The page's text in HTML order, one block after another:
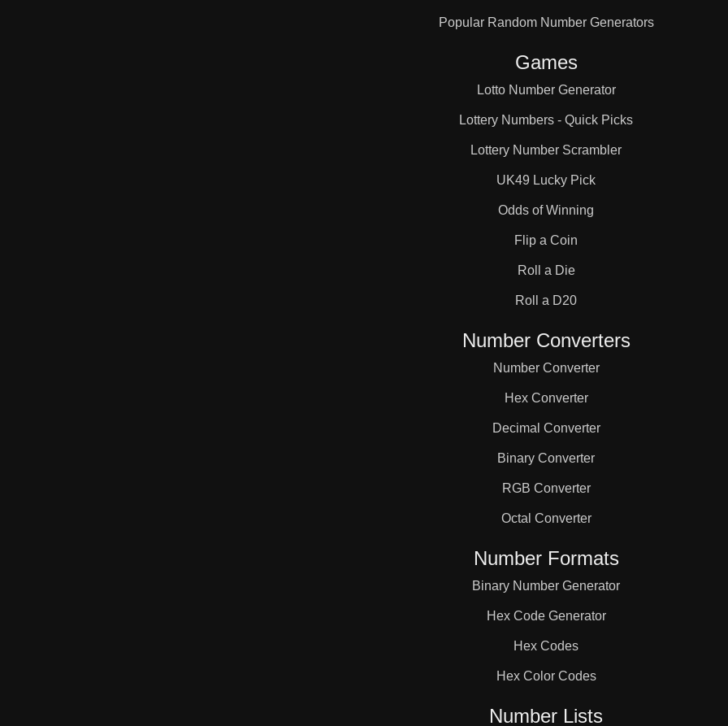
Popular Random Number Generators
Games
Lotto Number Generator
Lottery Numbers - Quick Picks
Lottery Number Scrambler
UK49 Lucky Pick
Odds of Winning
Flip a Coin
Roll a Die
Roll a D20
Number Converters
Number Converter
Hex Converter
Decimal Converter
Binary Converter
RGB Converter
Octal Converter
Number Formats
Binary Number Generator
Hex Code Generator
Hex Codes
Hex Color Codes
Number Lists